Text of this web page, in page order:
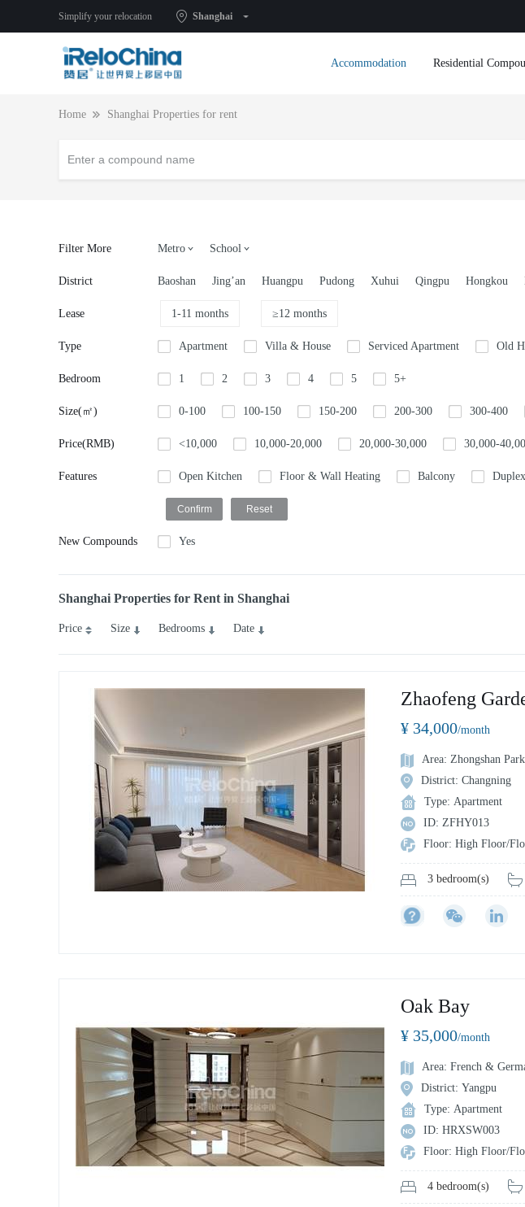
Simplify your relocation Shanghai
Accommodation Residential
Home Shanghai Properties for rent
Filter More Metro School
District Baoshan Jing’an Huangpu Pudong Xuhui Qingpu Hongkou
Lease 1-11 months ≥12 months
Type Apartment Villa & House Serviced Apartment Old
Bedroom 1 2 3 4 5 5+
Size(㎡) 0-100 100-150 150-200 200-300 300-400
Price(RMB) <10,000 10,000-20,000 20,000-30,000 30,000-
Features Open Kitchen Floor & Wall Heating Balcony Duplex
New Compounds Yes
Shanghai Properties for Rent in Shanghai
Price Size Bedrooms Date
Zhaofeng
¥ 34,000/month
Area: Zhongshan Park
District: Changning
Type: Apartment
ID: ZFHY013
Floor: High Floor/
3 bedroom(s)
Oak Bay
¥ 35,000/month
Area: French &
District: Yangpu
Type: Apartment
ID: HRXSW003
Floor: High Floor/
4 bedroom(s)